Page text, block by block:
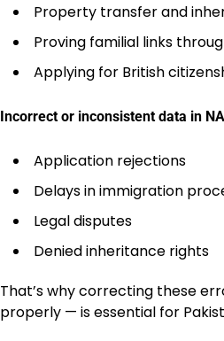
Property transfer and
Proving familial links
Applying for British
Incorrect or inconsistent data in
Application rejections
Delays in immigration
Legal disputes
Denied inheritance rights
That’s why correcting these
properly — is essential for